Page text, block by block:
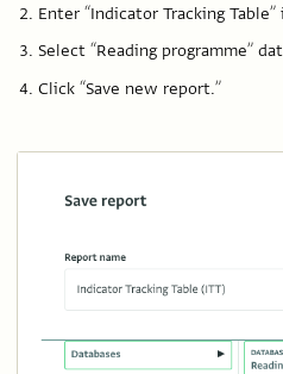
Enter “Indicator Tracking
Select “Reading programme”
Click “Save new report.”